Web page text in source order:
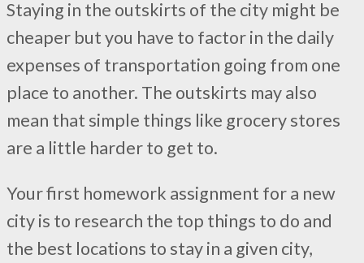
Staying in the outskirts of the city might be
cheaper but you have to factor in the daily
expenses of transportation going from one
place to another. The outskirts may also
mean that simple things like grocery stores
are a little harder to get to.
Your first homework assignment for a new
city is to research the top things to do and
the best locations to stay in a given city,